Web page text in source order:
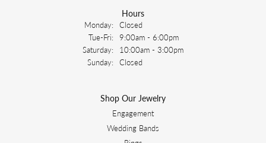
Hours
Monday: Closed
Tue-Fri: Tuesday - Friday:
9:00am - 6:00pm
Saturday:
10:00am - 3:00pm
Sunday: Closed
Shop Our Jewelry
Engagement
Wedding Bands